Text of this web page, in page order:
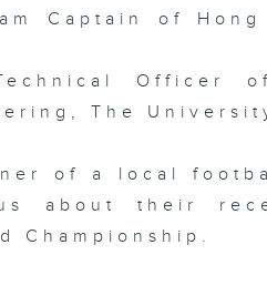
Captain of
Officer
The
of a local
about their
Championship.